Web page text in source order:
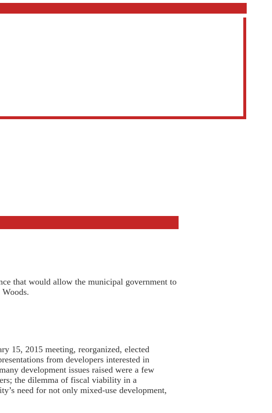
that would allow the municipal government to
15, 2015 meeting, reorganized, elected
from developers interested in
development issues raised were a few
the dilemma of fiscal viability in a
need for not only mixed-use development,